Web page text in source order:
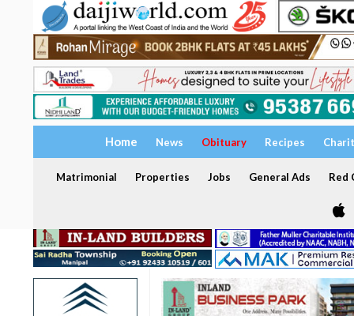
Home News Obituary Recipes
Matrimonial Properties Jobs General Ads Red